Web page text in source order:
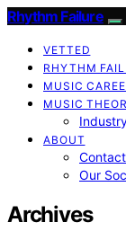
Rhythm Failure
VETTED
RHYTHM
MUSIC
MUSIC
ABOUT
Our
Archives